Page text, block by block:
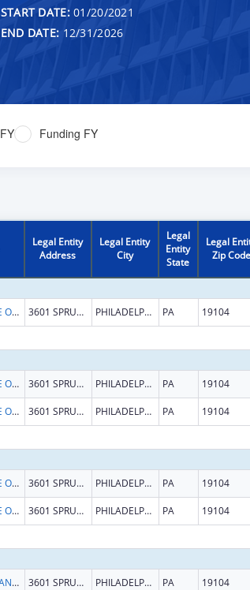
DATE:01/20/2021
DATE: 12/31/2026
Funding FY
Legal Entity
Address
Legal Entity
City
Legal
Entity
State
Legal
Zip Code
THE WISTAR INSTITUTE OF ANATOMY AND BIOLOGY 3601 SPRUCE ST PHILADELPHIA PA 19104
THE WISTAR INSTITUTE OF ANATOMY AND BIOLOGY 3601 SPRUCE ST PHILADELPHIA PA 19104
THE WISTAR INSTITUTE OF ANATOMY AND BIOLOGY 3601 SPRUCE ST PHILADELPHIA PA 19104
THE WISTAR INSTITUTE OF ANATOMY AND BIOLOGY 3601 SPRUCE ST PHILADELPHIA PA 19104
THE WISTAR INSTITUTE OF ANATOMY AND BIOLOGY 3601 SPRUCE ST PHILADELPHIA PA 19104
WISTAR INSTITUTE OF ANATOMY AND BIOLOGY, THE 3601 SPRUCE ST PHILADELPHIA PA 19104